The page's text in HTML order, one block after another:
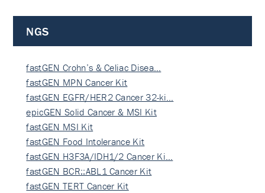
NGS
fastGEN Crohn’s & Celiac Disea…
fastGEN MPN Cancer Kit
fastGEN EGFR/HER2 Cancer 32-ki…
epicGEN Solid Cancer & MSI Kit
fastGEN MSI Kit
fastGEN Food Intolerance Kit
fastGEN H3F3A/IDH1/2 Cancer Ki…
fastGEN BCR::ABL1 Cancer Kit
fastGEN TERT Cancer Kit